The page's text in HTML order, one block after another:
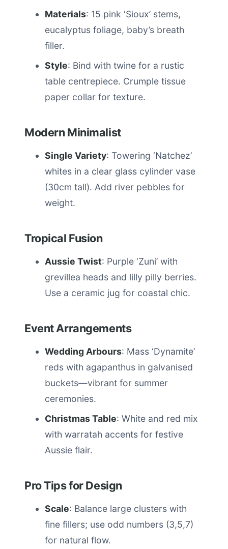
Materials: 15 pink ‘Sioux’ stems,
eucalyptus foliage, baby’s breath
filler.
Style: Bind with twine for a rustic
table centrepiece. Crumple tissue
paper collar for texture.
Modern Minimalist
Single Variety: Towering ‘Natchez’
whites in a clear glass cylinder vase
(30cm tall). Add river pebbles for
weight.
Tropical Fusion
Aussie Twist: Purple ‘Zuni’ with
grevillea heads and lilly pilly berries.
Use a ceramic jug for coastal chic.
Event Arrangements
Wedding Arbours: Mass ‘Dynamite’
reds with agapanthus in galvanised
buckets—vibrant for summer
ceremonies.
Christmas Table: White and red mix
with warratah accents for festive
Aussie flair.
Pro Tips for Design
Scale: Balance large clusters with
fine fillers; use odd numbers (3,5,7)
for natural flow.